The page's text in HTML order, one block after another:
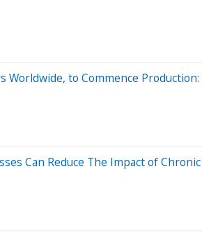
Worldwide, to Commence
Can Reduce The Impact of